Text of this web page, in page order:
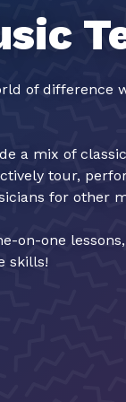
of difference
a mix of
tour,
for other
on-one
skills!